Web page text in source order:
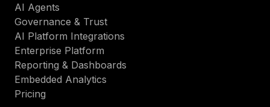
AI Agents
Governance & Trust
AI Platform Integrations
Enterprise Platform
Reporting & Dashboards
Embedded Analytics
Pricing